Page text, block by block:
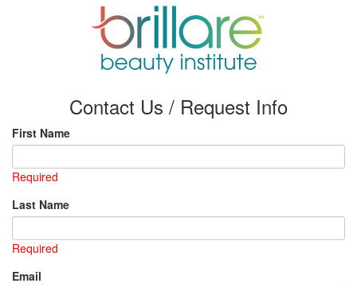
Contact Us / Request Info
First Name
Required
Last Name
Required
Email